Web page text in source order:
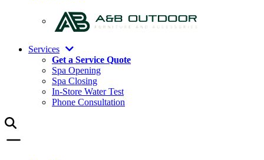
Services
Get a Service Quote
Spa Opening
Spa Closing
In-Store Water Test
Phone Consultation